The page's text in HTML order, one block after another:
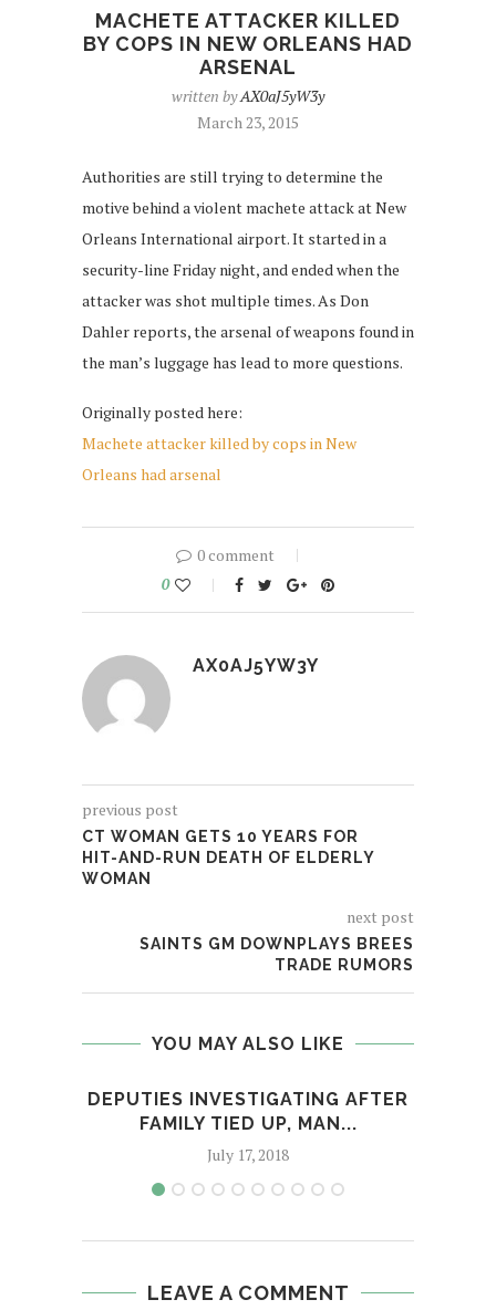
MACHETE ATTACKER KILLED
BY COPS IN NEW ORLEANS HAD
ARSENAL
written byAX0aJ5yW3y
March 23, 2015
Authorities are still trying to determine the
motive behind a violent machete attack at New
Orleans International airport. It started in a
security-line Friday night, and ended when the
attacker was shot multiple times. As Don
Dahler reports, the arsenal of weapons found in
the man’s luggage has lead to more questions.
Originally posted here:
Machete attacker killed by cops in New
Orleans had arsenal
0 comment
0
AX0AJ5YW3Y
previous post
CT WOMAN GETS 10 YEARS FOR
HIT-AND-RUN DEATH OF ELDERLY
WOMAN
next post
SAINTS GM DOWNPLAYS BREES
TRADE RUMORS
YOU MAY ALSO LIKE
DEPUTIES INVESTIGATING AFTER
FAMILY TIED UP, MAN...
July 17, 2018
LEAVE A COMMENT